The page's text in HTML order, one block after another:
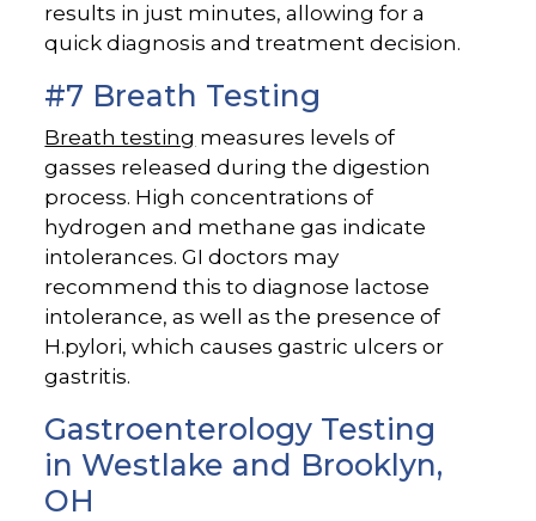
results in just minutes, allowing for a
quick diagnosis and treatment decision.
#7 Breath Testing
Breath testing measures levels of
gasses released during the digestion
process. High concentrations of
hydrogen and methane gas indicate
intolerances. GI doctors may
recommend this to diagnose lactose
intolerance, as well as the presence of
H.pylori, which causes gastric ulcers or
gastritis.
Gastroenterology Testing
in Westlake and Brooklyn,
OH